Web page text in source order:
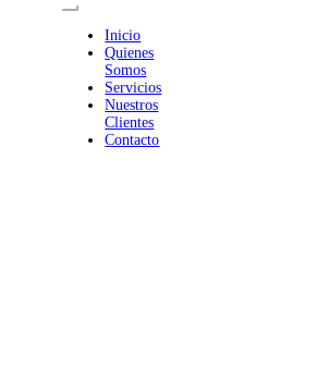
Inicio
Quienes
Somos
Servicios
Nuestros
Clientes
Contacto